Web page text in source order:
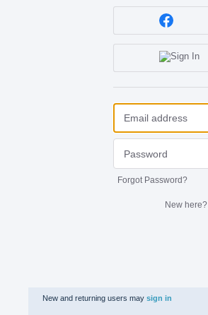
Forgot Password?
New here?
New and returning users may sign in